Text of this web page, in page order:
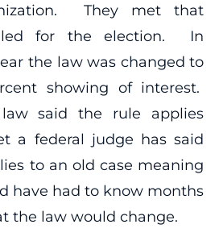
They met that
for the election. In
the law was changed to
showing of interest.
said the rule applies
a federal judge has said
to an old case meaning
have had to know months
the law would change.